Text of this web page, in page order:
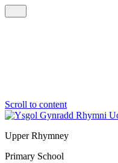
Scroll to content
Upper Rhymney
Primary School